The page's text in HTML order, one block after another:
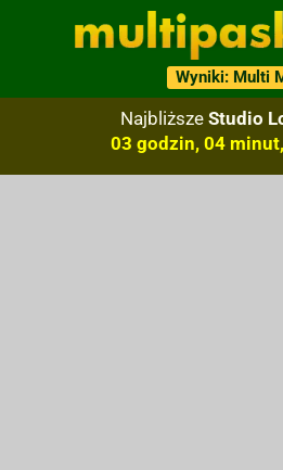
Wyniki: Multi
Najbliższe Studio
03 godzin, 04